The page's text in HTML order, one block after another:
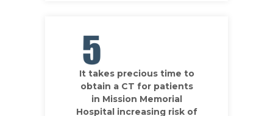
It takes precious time to
obtain a CT for patients
in Mission Memorial
Hospital increasing risk of